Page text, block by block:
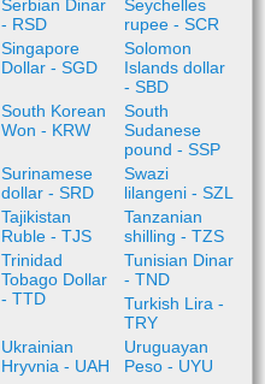
Serbian Dinar
- RSD
Seychelles
rupee - SCR
Singapore
Dollar - SGD
Solomon
Islands dollar
- SBD
South Korean
Won - KRW
South
Sudanese
pound - SSP
Surinamese
dollar - SRD
Swazi
lilangeni - SZL
Tajikistan
Ruble - TJS
Tanzanian
shilling - TZS
Trinidad
Tobago Dollar
- TTD
Tunisian Dinar
- TND
Turkish Lira -
TRY
Ukrainian
Hryvnia - UAH
Uruguayan
Peso - UYU